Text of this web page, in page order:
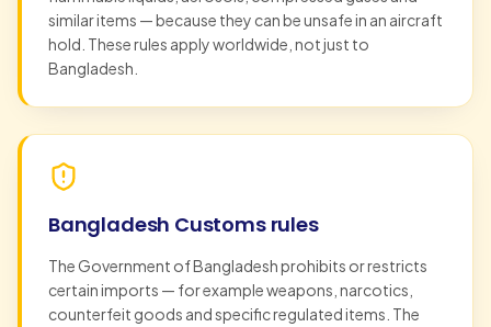
similar items — because they can be unsafe in an aircraft
hold. These rules apply worldwide, not just to
Bangladesh.
Bangladesh Customs rules
The Government of Bangladesh prohibits or restricts
certain imports — for example weapons, narcotics,
counterfeit goods and specific regulated items. The